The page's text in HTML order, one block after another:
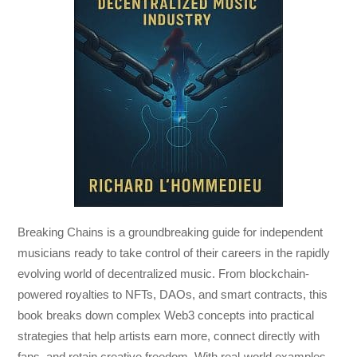
Breaking Chains is a groundbreaking guide for independent
musicians ready to take control of their careers in the rapidly
evolving world of decentralized music. From blockchain-
powered royalties to NFTs, DAOs, and smart contracts, this
book breaks down complex Web3 concepts into practical
strategies that help artists earn more, connect directly with